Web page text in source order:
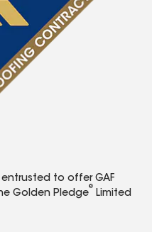
to offer GAF
Golden Pledge
®
Limited